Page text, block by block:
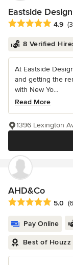
Eastside
Average rating:
4.9
8 Verified
At Eastside
and getting the
with New Yo...
Read More
1396 Lexington
AHD&Co
Average rating: 5
5.0
Pay Online
Best of